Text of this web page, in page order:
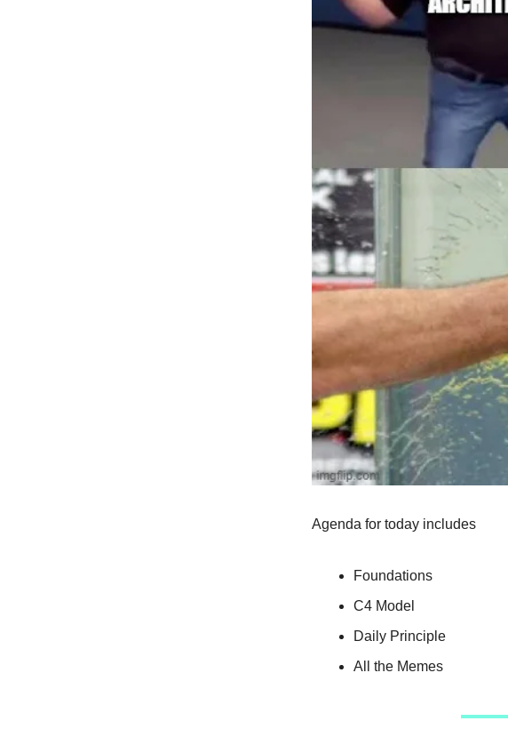
Agenda for today includes
Foundations
C4 Model
Daily Principle
All the Memes